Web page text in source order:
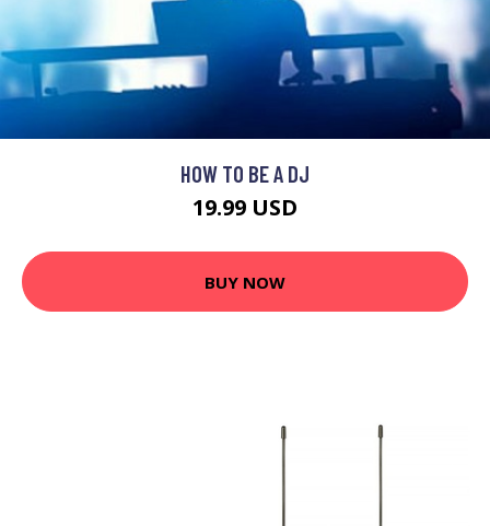
HOW TO BE A DJ
19.99 USD
BUY NOW